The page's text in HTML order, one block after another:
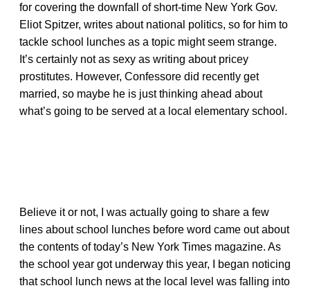
for covering the downfall of short-time New York Gov.
Eliot Spitzer, writes about national politics, so for him to
tackle school lunches as a topic might seem strange.
It’s certainly not as sexy as writing about pricey
prostitutes. However, Confessore did recently get
married, so maybe he is just thinking ahead about
what’s going to be served at a local elementary school.
Believe it or not, I was actually going to share a few
lines about school lunches before word came out about
the contents of today’s New York Times magazine. As
the school year got underway this year, I began noticing
that school lunch news at the local level was falling into